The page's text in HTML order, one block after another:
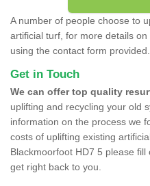
A number of people choose to
artificial turf, for more details
using the contact form provided.
Get in Touch
We can offer top quality
uplifting and recycling your old
information on the process we
costs of uplifting existing
Blackmoorfoot HD7 5 please
get right back to you.